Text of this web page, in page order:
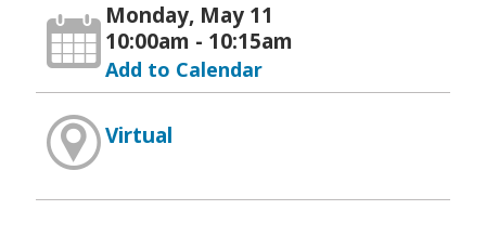
Monday, May 11
10:00am - 10:15am
Add to Calendar
Virtual